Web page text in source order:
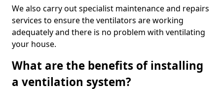
We also carry out specialist maintenance and repairs
services to ensure the ventilators are working
adequately and there is no problem with ventilating
your house.
What are the benefits of installing
a ventilation system?